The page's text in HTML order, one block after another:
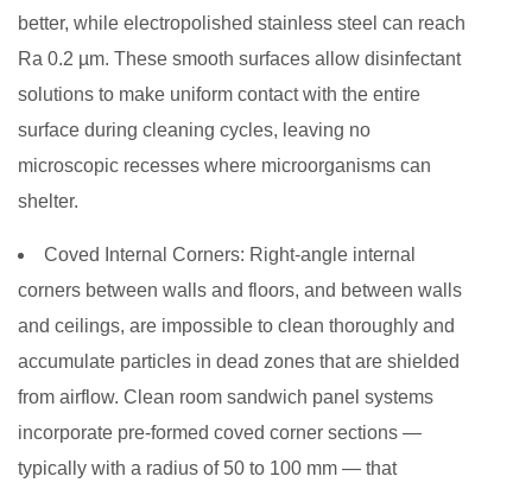
better, while electropolished stainless steel can reach
Ra 0.2 µm. These smooth surfaces allow disinfectant
solutions to make uniform contact with the entire
surface during cleaning cycles, leaving no
microscopic recesses where microorganisms can
shelter.
Coved Internal Corners: Right-angle internal
corners between walls and floors, and between walls
and ceilings, are impossible to clean thoroughly and
accumulate particles in dead zones that are shielded
from airflow. Clean room sandwich panel systems
incorporate pre-formed coved corner sections —
typically with a radius of 50 to 100 mm — that